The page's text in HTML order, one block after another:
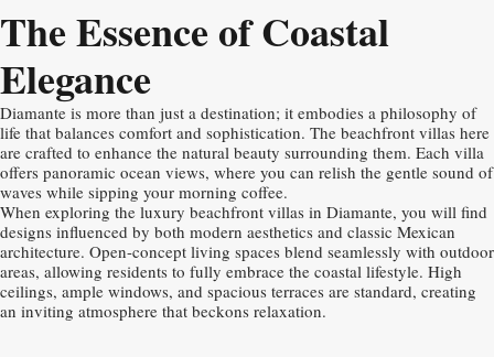
The Essence of Coastal
Elegance
Diamante is more than just a destination; it embodies a philosophy of
life that balances comfort and sophistication. The beachfront villas here
are crafted to enhance the natural beauty surrounding them. Each villa
offers panoramic ocean views, where you can relish the gentle sound of
waves while sipping your morning coffee.
When exploring the luxury beachfront villas in Diamante, you will find
designs influenced by both modern aesthetics and classic Mexican
architecture. Open-concept living spaces blend seamlessly with outdoor
areas, allowing residents to fully embrace the coastal lifestyle. High
ceilings, ample windows, and spacious terraces are standard, creating
an inviting atmosphere that beckons relaxation.